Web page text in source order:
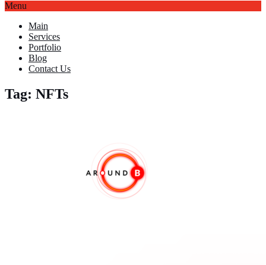
Menu
Main
Services
Portfolio
Blog
Contact Us
Tag: NFTs